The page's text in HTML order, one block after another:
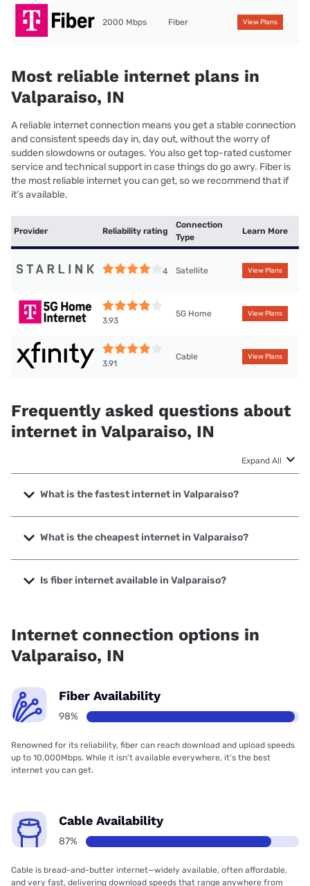
2000 Mbps Fiber View Plans
Most reliable internet plans in
Valparaiso, IN
A reliable internet connection means you get a stable connection
and consistent speeds day in, day out, without the worry of
sudden slowdowns or outages. You also get top-rated customer
service and technical support in case things do go awry. Fiber is
the most reliable internet you can get, so we recommend that if
it’s available.
Provider Reliability rating
Connection
Type
Learn More
4 Satellite View Plans
3.93
5G Home View Plans
3.91
Cable View Plans
Frequently asked questions about
internet in Valparaiso, IN
Expand All
What is the fastest internet in Valparaiso?
The fastest internet in Valparaiso is Frontier a Verizon
Company with speeds up to 7000 Mbps.
What is the cheapest internet in Valparaiso?
The cheapest internet in Valparaiso is Frontier a Verizon
Company with prices starting at $29.99.
Is fiber internet available in Valparaiso?
Internet connection options in
Valparaiso, IN
Fiber Availability
98%
Renowned for its reliability, fiber can reach download and upload speeds
up to 10,000Mbps. While it isn’t available everywhere, it’s the best
internet you can get.
Cable Availability
87%
Cable is bread-and-butter internet—widely available, often affordable,
and very fast, delivering download speeds that range anywhere from